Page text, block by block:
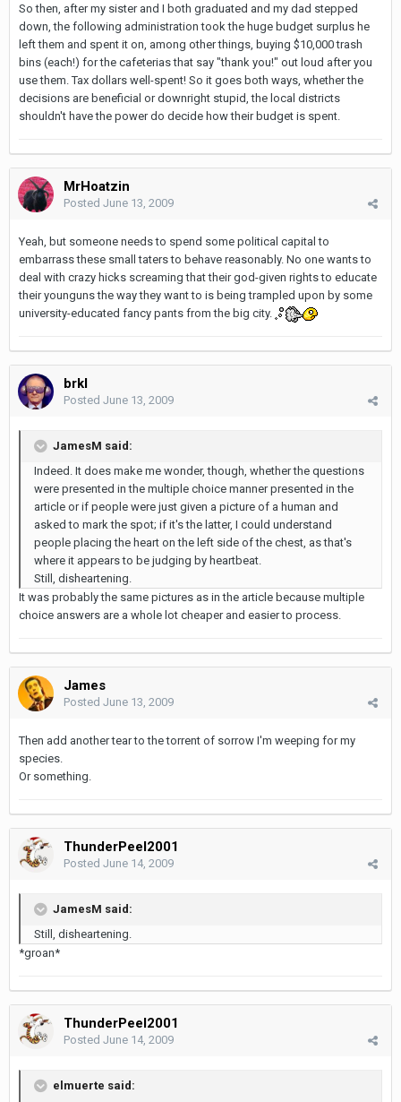
So then, after my sister and I both graduated and my dad stepped
down, the following administration took the huge budget surplus he
left them and spent it on, among other things, buying $10,000 trash
bins (each!) for the cafeterias that say "thank you!" out loud after you
use them. Tax dollars well-spent! So it goes both ways, whether the
decisions are beneficial or downright stupid, the local districts
shouldn't have the power do decide how their budget is spent.
MrHoatzin
Posted June 13, 2009
Yeah, but someone needs to spend some political capital to
embarrass these small taters to behave reasonably. No one wants to
deal with crazy hicks screaming that their god-given rights to educate
their younguns the way they want to is being trampled upon by some
university-educated fancy pants from the big city.
brkl
Posted June 13, 2009
JamesM said:
Indeed. It does make me wonder, though, whether the questions
were presented in the multiple choice manner presented in the
article or if people were just given a picture of a human and
asked to mark the spot; if it's the latter, I could understand
people placing the heart on the left side of the chest, as that's
where it appears to be judging by heartbeat.
Still, disheartening.
It was probably the same pictures as in the article because multiple
choice answers are a whole lot cheaper and easier to process.
James
Posted June 13, 2009
Then add another tear to the torrent of sorrow I'm weeping for my
species.
Or something.
ThunderPeel2001
Posted June 14, 2009
JamesM said:
Still, disheartening.
*groan*
ThunderPeel2001
Posted June 14, 2009
elmuerte said: